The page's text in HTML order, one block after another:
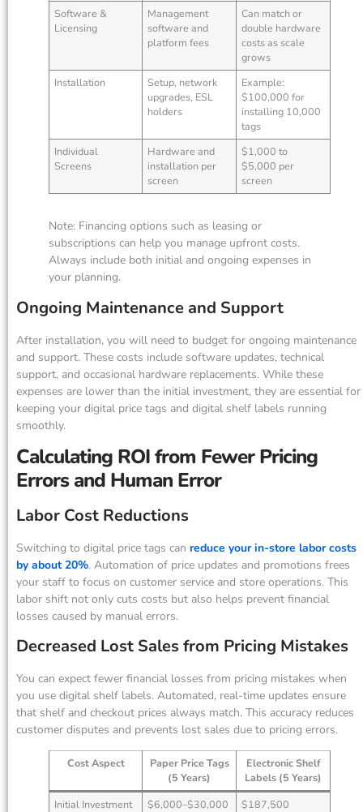
Software &
Licensing
Management
software and
platform fees
Can match or
double hardware
costs as scale
grows
Installation
Setup, network
upgrades, ESL
holders
Example:
$100,000 for
installing 10,000
tags
Individual
Screens
Hardware and
installation per
screen
$1,000 to
$5,000 per
screen
Note: Financing options such as leasing or
subscriptions can help you manage upfront costs.
Always include both initial and ongoing expenses in
your planning.
Ongoing Maintenance and Support
After installation, you will need to budget for ongoing maintenance
and support. These costs include software updates, technical
support, and occasional hardware replacements. While these
expenses are lower than the initial investment, they are essential for
keeping your digital price tags and digital shelf labels running
smoothly.
Calculating ROI from Fewer Pricing
Errors and Human Error
Labor Cost Reductions
Switching to digital price tags can reduce your in-store labor costs
by about 20%. Automation of price updates and promotions frees
your staff to focus on customer service and store operations. This
labor shift not only cuts costs but also helps prevent financial
losses caused by manual errors.
Decreased Lost Sales from Pricing Mistakes
You can expect fewer financial losses from pricing mistakes when
you use digital shelf labels. Automated, real-time updates ensure
that shelf and checkout prices always match. This accuracy reduces
customer disputes and prevents lost sales due to pricing errors.
Cost Aspect
Paper Price Tags
(5 Years)
Electronic Shelf
Labels (5 Years)
Initial Investment
$6,000–$30,000
$187,500